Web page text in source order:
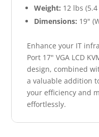
Weight: 12 lbs (5.4
Dimensions: 19"
Enhance your IT
Port 17" VGA LCD
design, combined
a valuable addition
your efficiency and
effortlessly.